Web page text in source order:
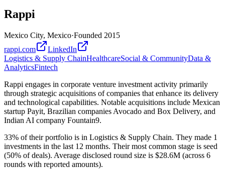
Rappi
Mexico City, Mexico·Founded 2015
rappi.com
LinkedIn
Logistics & Supply ChainHealthcareSocial & CommunityData &
AnalyticsFintech
Rappi engages in corporate venture investment activity primarily
through strategic acquisitions of companies that enhance its delivery
and technological capabilities. Notable acquisitions include Mexican
startup Payit, Brazilian companies Avocado and Box Delivery, and
Indian AI company Fountain9.
33% of their portfolio is in Logistics & Supply Chain. They made 1
investments in the last 12 months. Their most common stage is seed
(50% of deals). Average disclosed round size is $28.6M (across 6
rounds with reported amounts).